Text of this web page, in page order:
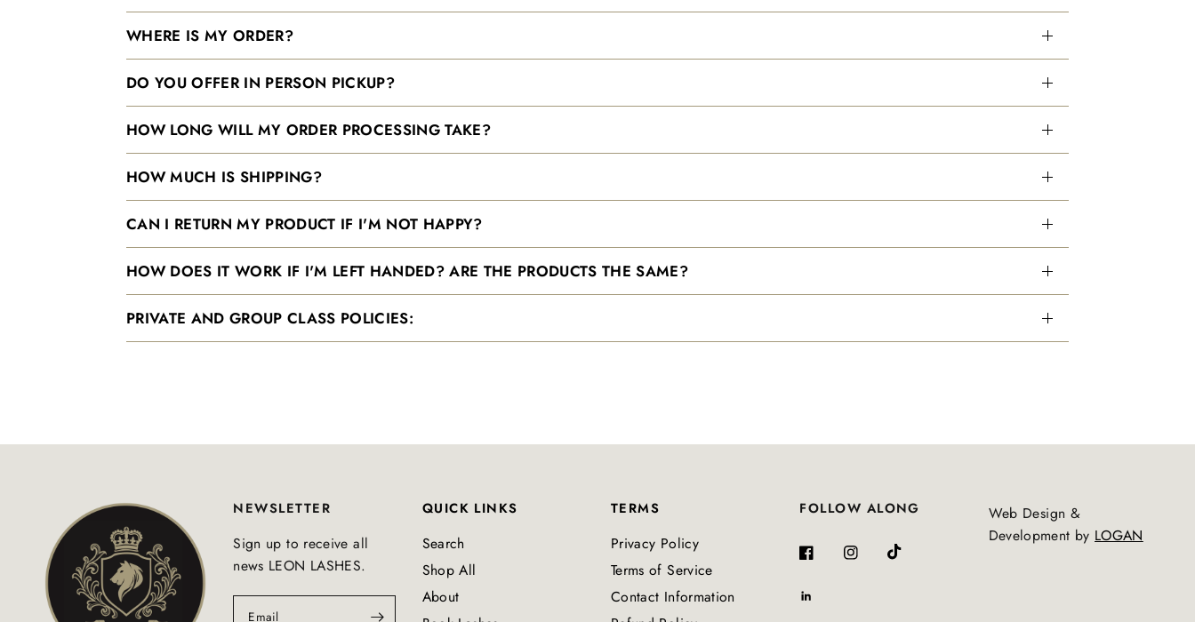
WHERE IS MY ORDER?
DO YOU OFFER IN PERSON PICKUP?
HOW LONG WILL MY ORDER PROCESSING TAKE?
HOW MUCH IS SHIPPING?
CAN I RETURN MY PRODUCT IF I'M NOT HAPPY?
HOW DOES IT WORK IF I'M LEFT HANDED? ARE THE PRODUCTS THE SAME?
PRIVATE AND GROUP CLASS POLICIES:
NEWSLETTER
Sign up to receive all
news LEON LASHES.
Email
QUICK LINKS
Search
Shop All
About
TERMS
Privacy Policy
Terms of Service
Contact Information
FOLLOW ALONG
Web Design &
Development by LOGAN